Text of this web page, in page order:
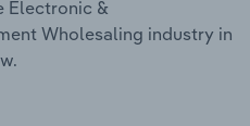
Electronic &
Wholesaling industry in